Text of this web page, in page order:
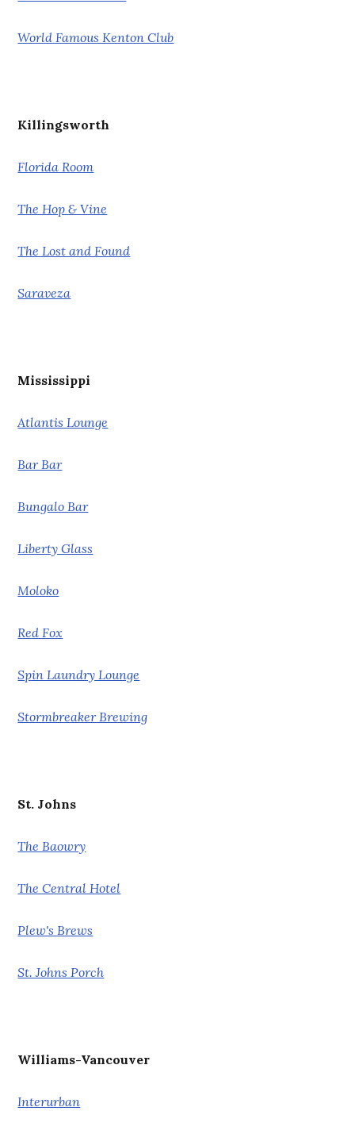
World Famous Kenton Club
Killingsworth
Florida Room
The Hop & Vine
The Lost and Found
Saraveza
Mississippi
Atlantis Lounge
Bar Bar
Bungalo Bar
Liberty Glass
Moloko
Red Fox
Spin Laundry Lounge
Stormbreaker Brewing
St. Johns
The Baowry
The Central Hotel
Plew's Brews
St. Johns Porch
Williams-Vancouver
Interurban